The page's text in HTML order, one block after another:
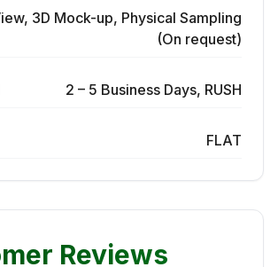
3D Mock-up, Physical Sampling
(On request)
2 – 5 Business Days, RUSH
FLAT
Reviews